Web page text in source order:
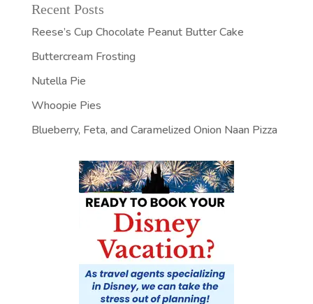
Recent Posts
Reese’s Cup Chocolate Peanut Butter Cake
Buttercream Frosting
Nutella Pie
Whoopie Pies
Blueberry, Feta, and Caramelized Onion Naan Pizza